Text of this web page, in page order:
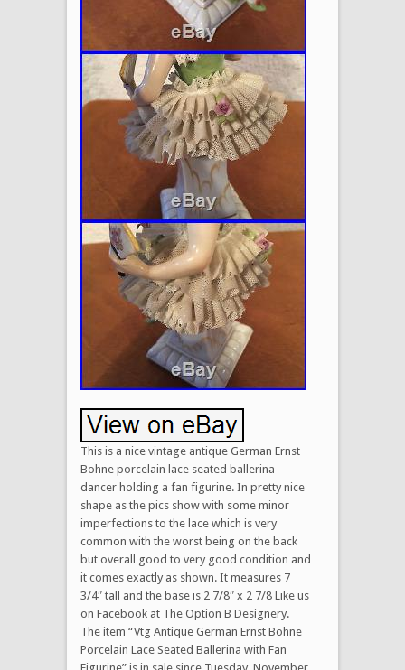
This is a nice vintage antique German Ernst
Bohne porcelain lace seated ballerina
dancer holding a fan figurine. In pretty nice
shape as the pics show with some minor
imperfections to the lace which is very
common with the worst being on the back
but overall good to very good condition and
it comes exactly as shown. It measures 7
3/4″ tall and the base is 2 7/8″ x 2 7/8 Like us
on Facebook at The Option B Designery.
The item “Vtg Antique German Ernst Bohne
Porcelain Lace Seated Ballerina with Fan
Figurine” is in sale since Tuesday, November